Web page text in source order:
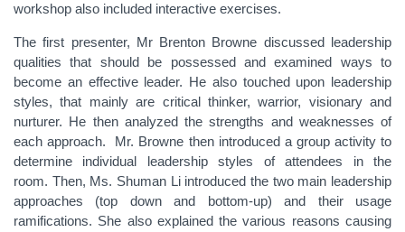
workshop also included interactive exercises.
The first presenter, Mr Brenton Browne discussed leadership
qualities that should be possessed and examined ways to
become an effective leader. He also touched upon leadership
styles, that mainly are critical thinker, warrior, visionary and
nurturer. He then analyzed the strengths and weaknesses of
each approach. Mr. Browne then introduced a group activity to
determine individual leadership styles of attendees in the
room. Then, Ms. Shuman Li introduced the two main leadership
approaches (top down and bottom-up) and their usage
ramifications. She also explained the various reasons causing